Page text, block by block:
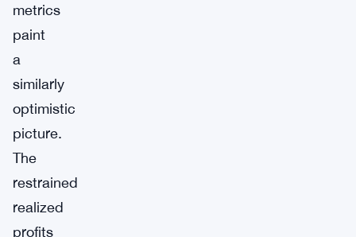
metrics
paint
a
similarly
optimistic
picture.
The
restrained
realized
profits